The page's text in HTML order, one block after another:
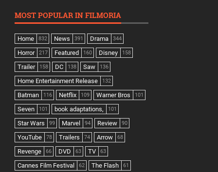
MOST POPULAR IN FILMORIA
Home 832 News 391 Drama 344
Horror 217 Featured 160 Disney 158
Trailer 158 DC 138 Saw 136
Home Entertainment Release 132
Batman 116 Netflix 109 Warner Bros 101
Seven 101 book adaptations, 101
Star Wars 99 Marvel 94 Review 90
YouTube 78 Trailers 74 Arrow 68
Revenge 66 DVD 63 TV 63
Cannes Film Festival 62 The Flash 61